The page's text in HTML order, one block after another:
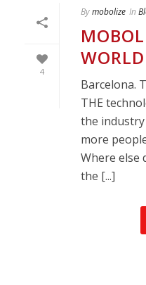
4
Bymobolize In
Barcelona.
THE
the
more
Where else
the [...]